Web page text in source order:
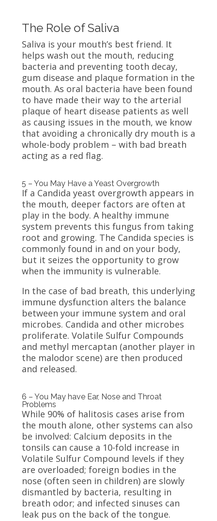
The Role of Saliva
Saliva is your mouth’s best friend. It
helps wash out the mouth, reducing
bacteria and preventing tooth decay,
gum disease and plaque formation in the
mouth. As oral bacteria have been found
to have made their way to the arterial
plaque of heart disease patients as well
as causing issues in the mouth, we know
that avoiding a chronically dry mouth is a
whole-body problem – with bad breath
acting as a red flag.
5 – You May Have a Yeast Overgrowth
If a Candida yeast overgrowth appears in
the mouth, deeper factors are often at
play in the body. A healthy immune
system prevents this fungus from taking
root and growing. The Candida species is
commonly found in and on your body,
but it seizes the opportunity to grow
when the immunity is vulnerable.
In the case of bad breath, this underlying
immune dysfunction alters the balance
between your immune system and oral
microbes. Candida and other microbes
proliferate. Volatile Sulfur Compounds
and methyl mercaptan (another player in
the malodor scene) are then produced
and released.
6 – You May have Ear, Nose and Throat
Problems
While 90% of halitosis cases arise from
the mouth alone, other systems can also
be involved: Calcium deposits in the
tonsils can cause a 10-fold increase in
Volatile Sulfur Compound levels if they
are overloaded; foreign bodies in the
nose (often seen in children) are slowly
dismantled by bacteria, resulting in
breath odor; and infected sinuses can
leak pus on the back of the tongue.